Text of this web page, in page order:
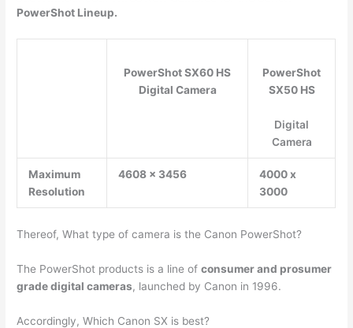
PowerShot Lineup.
PowerShot SX60 HS
Digital Camera
PowerShot
SX50 HS
Digital
Camera
Maximum
Resolution
4608 x 3456
4000 x
3000
Thereof, What type of camera is the Canon PowerShot?
The PowerShot products is a line ofconsumer and prosumer
grade digital cameras, launched by Canon in 1996.
Accordingly, Which Canon SX is best?